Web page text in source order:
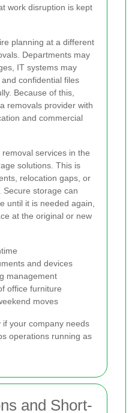
work disruption is kept
planning at a different
Departments may
IT systems may
confidential files
Because of this,
removals provider with
and commercial
services in the
solutions. This is
relocation gaps, or
Secure storage can
until it is needed again,
at the original or new
and devices
management
office furniture
moves
if your company needs
operations running as
and Short-